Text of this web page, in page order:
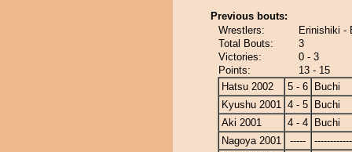
Previous bouts:
Wrestlers:
Erinishiki -
Total Bouts:
3
Victories:
0 - 3
Points:
13 - 15
Hatsu 2002
5 - 6
Buchi
Kyushu 2001 4 - 5
Buchi
Aki 2001
4 - 4
Buchi
Nagoya 2001
-----